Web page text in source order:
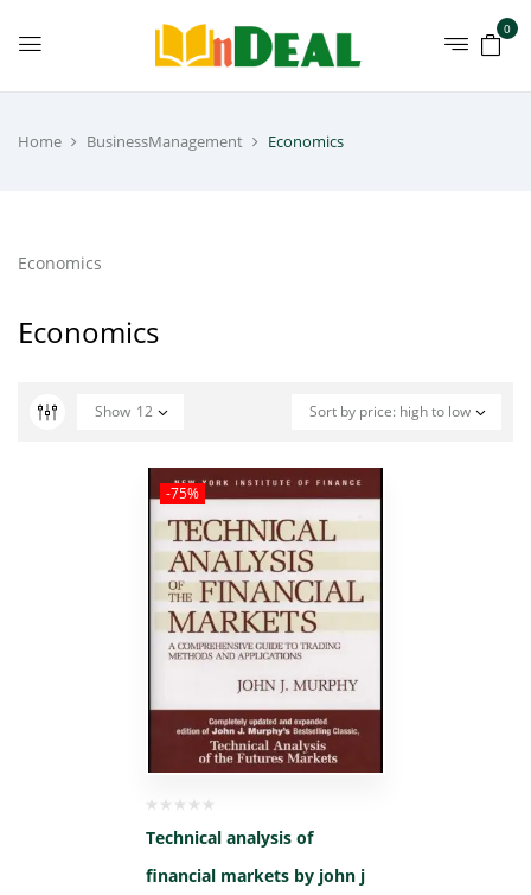
0
Home BusinessManagement Economics
Economics
Economics
Sort by price: high to low
Show 12
-75%
Technical analysis of
financial markets by john j